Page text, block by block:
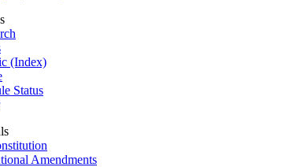
(Index)
Status
Amendments